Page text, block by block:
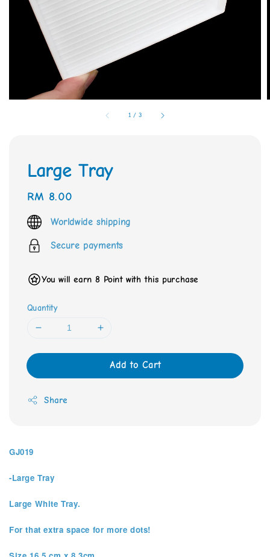
1 / 3
Large Tray
Regular
price
RM 8.00
Worldwide shipping
Secure payments
You will earn 8 Point with this purchase
Quantity
Add to Cart
Share
GJ019
-Large Tray
Large White Tray.
For that extra space for more dots!